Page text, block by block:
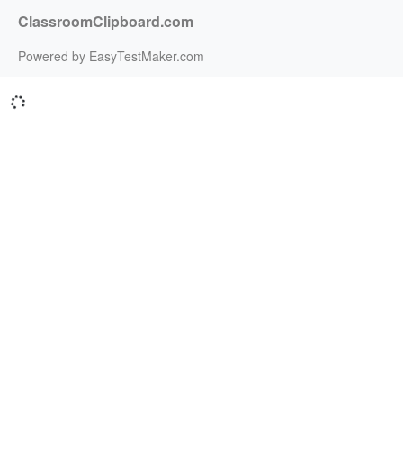
ClassroomClipboard.com
Powered by EasyTestMaker.com